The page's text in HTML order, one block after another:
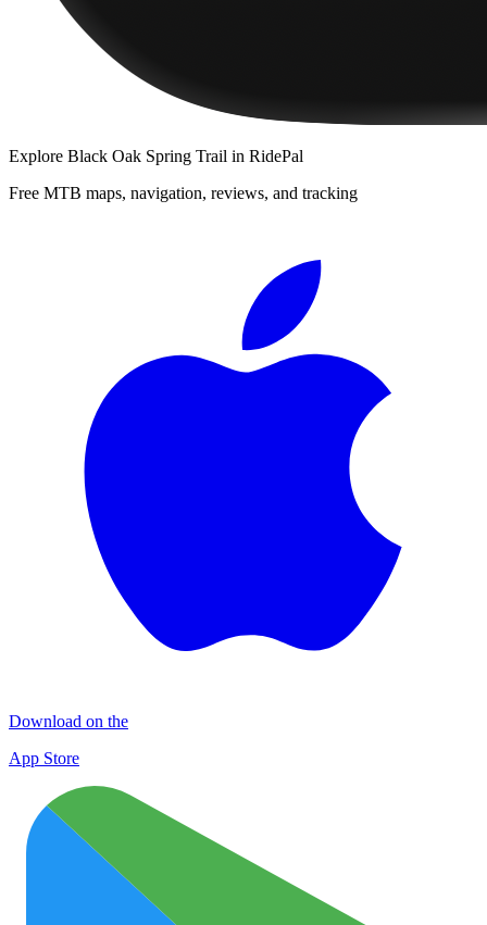
Explore Black Oak Spring Trail in RidePal
Free MTB maps, navigation, reviews, and tracking
Download on the
App Store